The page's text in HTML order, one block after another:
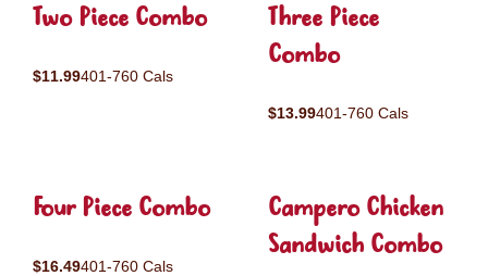
Two Piece Combo
$11.99401-760 Cals
Three Piece
Combo
$13.99401-760 Cals
Four Piece Combo
$16.49401-760 Cals
Campero Chicken
Sandwich Combo